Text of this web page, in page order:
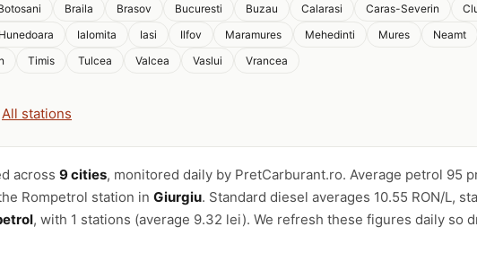
Braila Brasov Bucuresti Buzau Calarasi Caras-Severin
Hunedoara Ialomita Iasi Ilfov Maramures Mehedinti Mures Neamt
Timis Tulcea Valcea Vaslui Vrancea
All stations
across 9 cities, monitored daily by PretCarburant.ro. Average petrol 95
Rompetrol station in Giurgiu. Standard diesel averages 10.55 RON/L,
, with 1 stations (average 9.32 lei). We refresh these figures daily so